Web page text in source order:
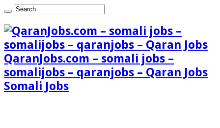
QaranJobs.com – somali jobs –
somalijobs – qaranjobs – Qaran Jobs
Somali Jobs